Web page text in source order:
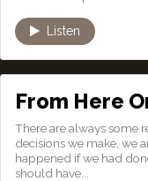
Listen
From Here
There are always some
decisions we make, we
happened if we had
should have...